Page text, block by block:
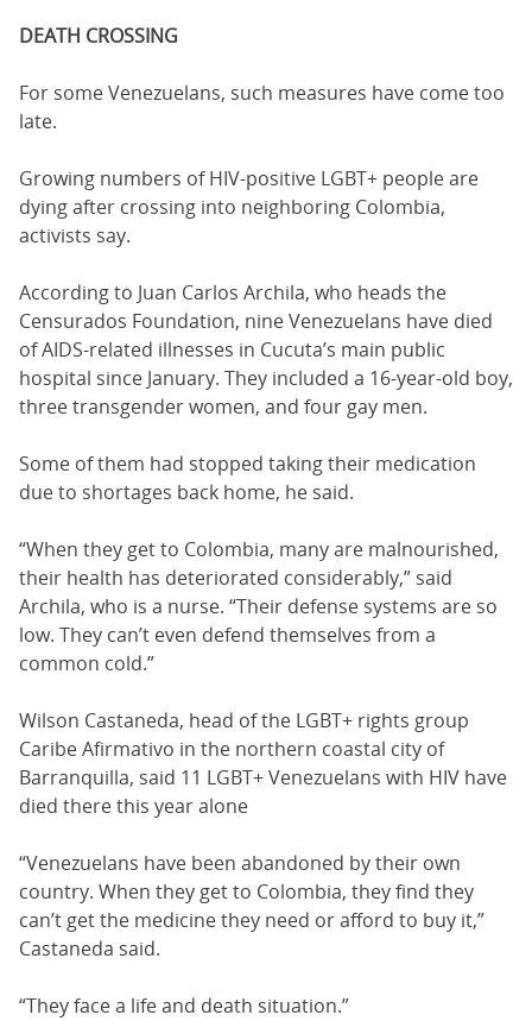
DEATH CROSSING
For some Venezuelans, such measures have come too
late.
Growing numbers of HIV-positive LGBT+ people are
dying after crossing into neighboring Colombia,
activists say.
According to Juan Carlos Archila, who heads the
Censurados Foundation, nine Venezuelans have died
of AIDS-related illnesses in Cucuta’s main public
hospital since January. They included a 16-year-old boy,
three transgender women, and four gay men.
Some of them had stopped taking their medication
due to shortages back home, he said.
“When they get to Colombia, many are malnourished,
their health has deteriorated considerably,” said
Archila, who is a nurse. “Their defense systems are so
low. They can’t even defend themselves from a
common cold.”
Wilson Castaneda, head of the LGBT+ rights group
Caribe Afirmativo in the northern coastal city of
Barranquilla, said 11 LGBT+ Venezuelans with HIV have
died there this year alone
“Venezuelans have been abandoned by their own
country. When they get to Colombia, they find they
can’t get the medicine they need or afford to buy it,”
Castaneda said.
“They face a life and death situation.”